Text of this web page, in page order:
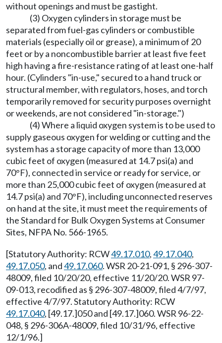
without openings and must be gastight.
(3) Oxygen cylinders in storage must be
separated from fuel-gas cylinders or combustible
materials (especially oil or grease), a minimum of 20
feet or by a noncombustible barrier at least five feet
high having a fire-resistance rating of at least one-half
hour. (Cylinders "in-use," secured to a hand truck or
structural member, with regulators, hoses, and torch
temporarily removed for security purposes overnight
or weekends, are not considered "in-storage.")
(4) Where a liquid oxygen system is to be used to
supply gaseous oxygen for welding or cutting and the
system has a storage capacity of more than 13,000
cubic feet of oxygen (measured at 14.7 psi(a) and
70°F), connected in service or ready for service, or
more than 25,000 cubic feet of oxygen (measured at
14.7 psi(a) and 70°F), including unconnected reserves
on hand at the site, it must meet the requirements of
the Standard for Bulk Oxygen Systems at Consumer
Sites, NFPA No. 566-1965.
[Statutory Authority: RCW49.17.010,49.17.040,
49.17.050, and49.17.060. WSR 20-21-091, § 296-307-
48009, filed 10/20/20, effective 11/20/20. WSR 97-
09-013, recodified as § 296-307-48009, filed 4/7/97,
effective 4/7/97. Statutory Authority: RCW
49.17.040, [49.17.]050 and [49.17.]060. WSR 96-22-
048, § 296-306A-48009, filed 10/31/96, effective
12/1/96.]